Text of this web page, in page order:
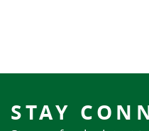
STAY